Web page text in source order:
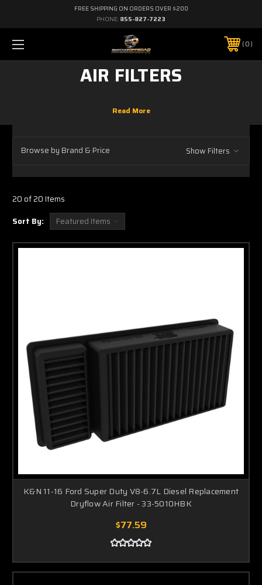
FREE SHIPPING ON ORDERS OVER $200
PHONE: 855-827-7223
0
AIR FILTERS
Browse by Brand & Price Show Filters
20 of 20 Items
Sort By:
K&N 11-16 Ford Super Duty V8-6.7L Diesel Replacement
Dryflow Air Filter - 33-5010HBK
$77.59